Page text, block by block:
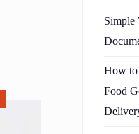
Simple
How to
Food